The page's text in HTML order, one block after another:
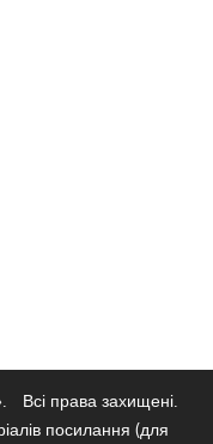
Всі права захищені.
посилання (для